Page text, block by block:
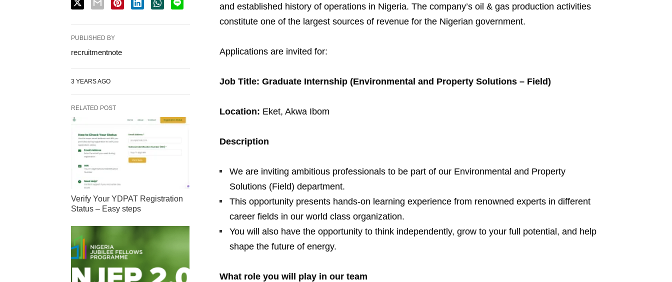
and established history of operations in Nigeria. The company’s oil & gas production activities
constitute one of the largest sources of revenue for the Nigerian government.
Applications are invited for:
Job Title: Graduate Internship (Environmental and Property Solutions – Field)
Location: Eket, Akwa Ibom
Description
We are inviting ambitious professionals to be part of our Environmental and Property
Solutions (Field) department.
This opportunity presents hands-on learning experience from renowned experts in different
career fields in our world class organization.
You will also have the opportunity to think independently, grow to your full potential, and help
shape the future of energy.
What role you will play in our team
PUBLISHED BY
recruitmentnote
3 YEARS AGO
RELATED POST
Verify Your YDPAT Registration
Status – Easy steps